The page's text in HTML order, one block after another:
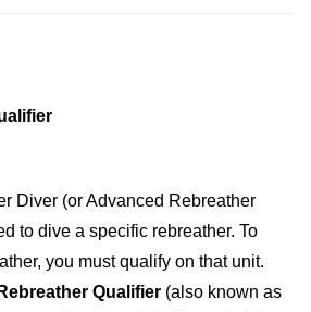
Diver (or Advanced Rebreather
to dive a specific rebreather. To
you must qualify on that unit.
Qualifier (also known as